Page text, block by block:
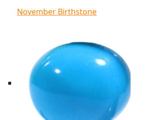
November Birthstone